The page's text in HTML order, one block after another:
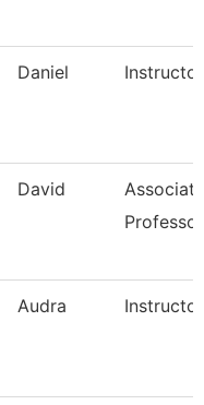
Daniel Instructor
David
Associate
Professor
Audra Instructor